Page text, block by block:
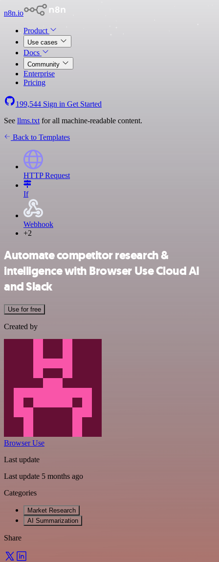
n8n.io
Product
Use cases
Docs
Community
Enterprise
Pricing
199,544 Sign in Get Started
See llms.txt for all machine-readable content.
Back to Templates
HTTP Request
If
Webhook
+2
Automate competitor research &
intelligence with Browser Use Cloud AI
and Slack
Use for free
Created by
Browser Use
Last update
Last update 5 months ago
Categories
Market Research
AI Summarization
Share